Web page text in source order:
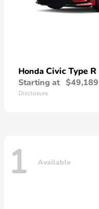
Honda Civic Type R
Starting at $49,189
Disclosure
1 Available